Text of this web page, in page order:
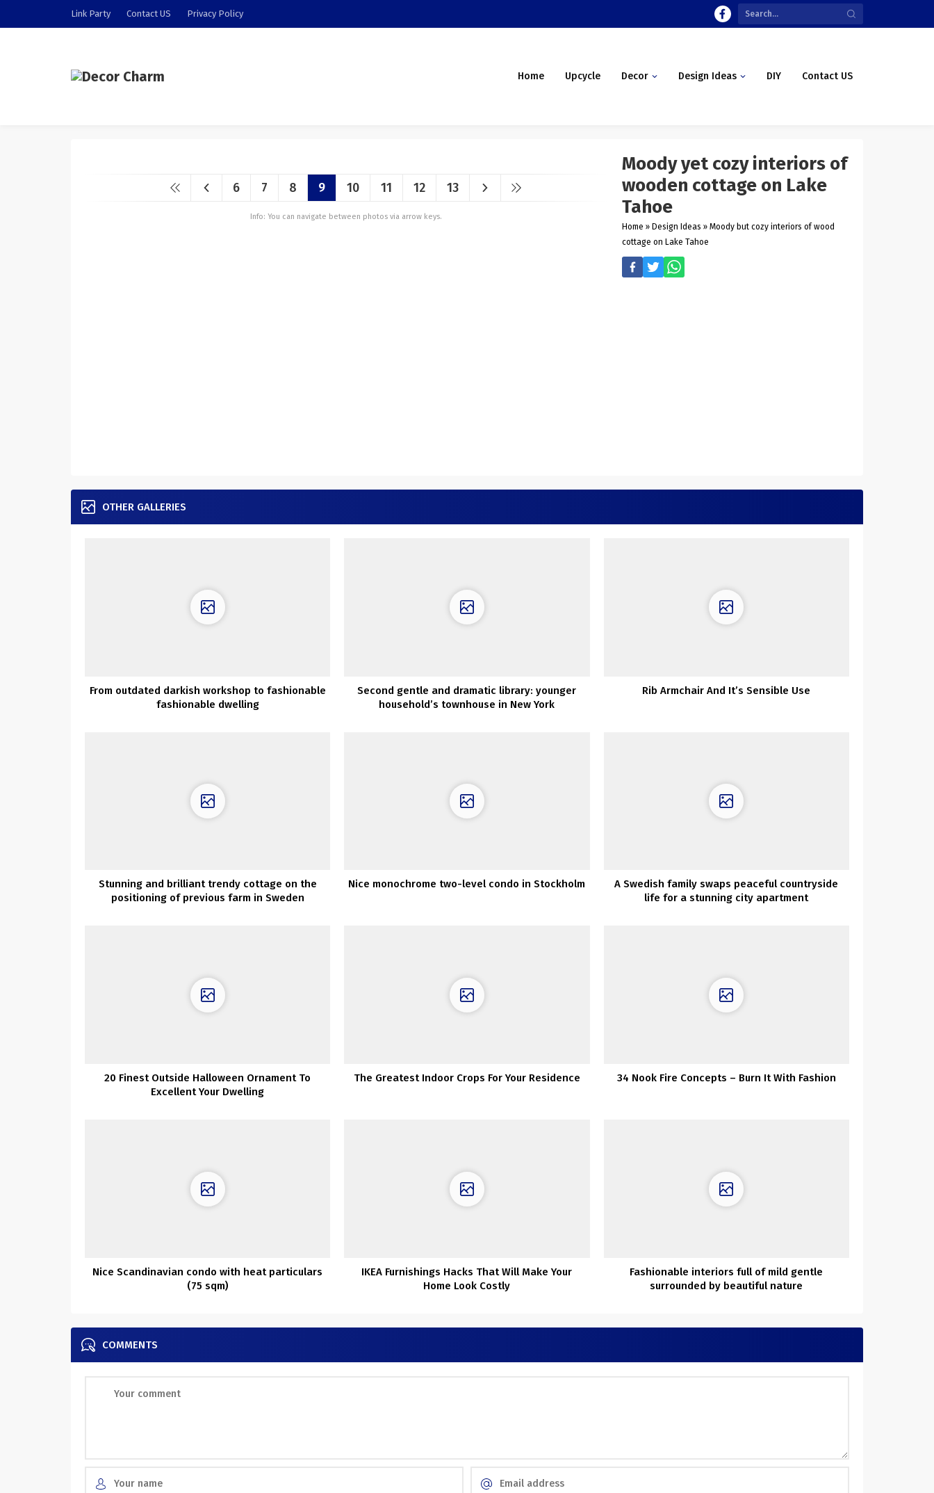
Link Party Contact US Privacy Policy
Home Upcycle Decor Design Ideas DIY Contact US
6 7 8 9 10 11 12 13
Info: You can navigate between photos via arrow keys.
Moody yet cozy interiors of
wooden cottage on Lake
Tahoe
Home » Design Ideas » Moody but cozy interiors of wood
cottage on Lake Tahoe
OTHER GALLERIES
From outdated darkish workshop to fashionable
fashionable dwelling
Second gentle and dramatic library: younger
household’s townhouse in New York
Rib Armchair And It’s Sensible Use
Stunning and brilliant trendy cottage on the
positioning of previous farm in Sweden
Nice monochrome two-level condo in Stockholm
A Swedish family swaps peaceful countryside
life for a stunning city apartment
20 Finest Outside Halloween Ornament To
Excellent Your Dwelling
The Greatest Indoor Crops For Your Residence 34 Nook Fire Concepts – Burn It With Fashion
Nice Scandinavian condo with heat particulars
(75 sqm)
IKEA Furnishings Hacks That Will Make Your
Home Look Costly
Fashionable interiors full of mild gentle
surrounded by beautiful nature
COMMENTS